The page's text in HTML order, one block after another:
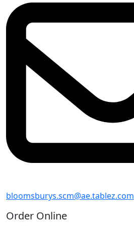
bloomsburys.scm@ae.tablez.com
Order Online